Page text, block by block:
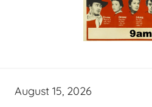
August 15, 2026